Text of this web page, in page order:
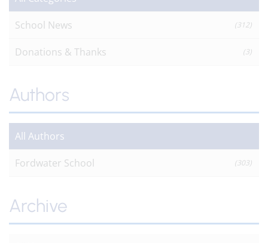
School News (312)
Donations & Thanks (3)
Authors
All Authors
Fordwater School (303)
Archive